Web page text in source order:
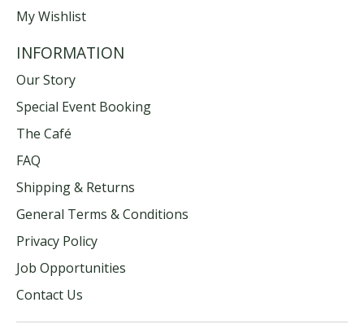
My Wishlist
INFORMATION
Our Story
Special Event Booking
The Café
FAQ
Shipping & Returns
General Terms & Conditions
Privacy Policy
Job Opportunities
Contact Us